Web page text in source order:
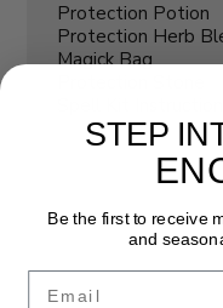
Protection Potion
Protection Herb
Magick Bag
STEP
Be the first to receive
and